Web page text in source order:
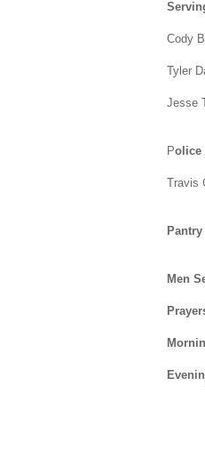
Cody
Tyler
Jesse
Police
Travis
Men